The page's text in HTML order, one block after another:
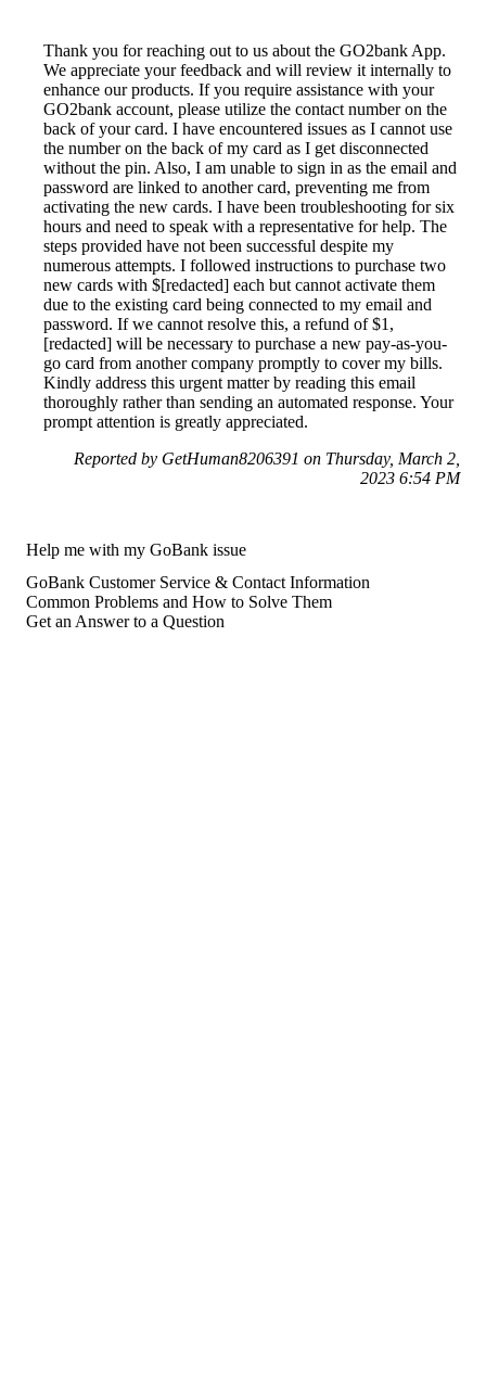
Thank you for reaching out to us about the GO2bank App.
We appreciate your feedback and will review it internally to
enhance our products. If you require assistance with your
GO2bank account, please utilize the contact number on the
back of your card. I have encountered issues as I cannot use
the number on the back of my card as I get disconnected
without the pin. Also, I am unable to sign in as the email and
password are linked to another card, preventing me from
activating the new cards. I have been troubleshooting for six
hours and need to speak with a representative for help. The
steps provided have not been successful despite my
numerous attempts. I followed instructions to purchase two
new cards with $[redacted] each but cannot activate them
due to the existing card being connected to my email and
password. If we cannot resolve this, a refund of $1,
[redacted] will be necessary to purchase a new pay-as-you-
go card from another company promptly to cover my bills.
Kindly address this urgent matter by reading this email
thoroughly rather than sending an automated response. Your
prompt attention is greatly appreciated.
Reported by GetHuman8206391 on Thursday, March 2,
2023 6:54 PM
Help me with my GoBank issue
GoBank Customer Service & Contact Information
Common Problems and How to Solve Them
Get an Answer to a Question